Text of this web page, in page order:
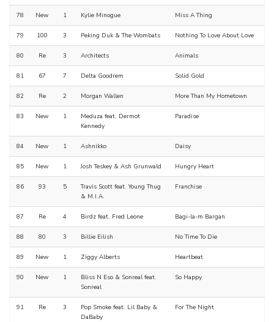
78 New 1 Kylie Minogue Miss A Thing
79 100 3 Peking Duk & The Wombats Nothing To Love About Love
80 Re 3 Architects Animals
81 67 7 Delta Goodrem Solid Gold
82 Re 2 Morgan Wallen More Than My Hometown
83 New 1
Meduza feat. Dermot
Kennedy
Paradise
84 New 1 Ashnikko Daisy
85 New 1 Josh Teskey & Ash Grunwald Hungry Heart
86 93 5
Travis Scott feat. Young Thug
& M.I.A.
Franchise
87 Re 4 Birdz feat. Fred Leone Bagi-la-m Bargan
88 80 3 Billie Eilish No Time To Die
89 New 1 Ziggy Alberts Heartbeat
90 New 1
Bliss N Eso & Sonreal feat.
Sonreal
So Happy
91 Re 3
Pop Smoke feat. Lil Baby &
DaBaby
For The Night